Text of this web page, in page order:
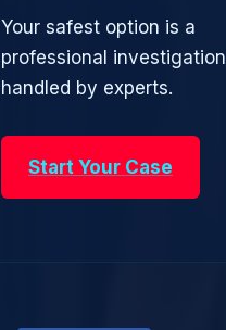
Your safest option is a
professional investigation
handled by experts.
Start Your Case